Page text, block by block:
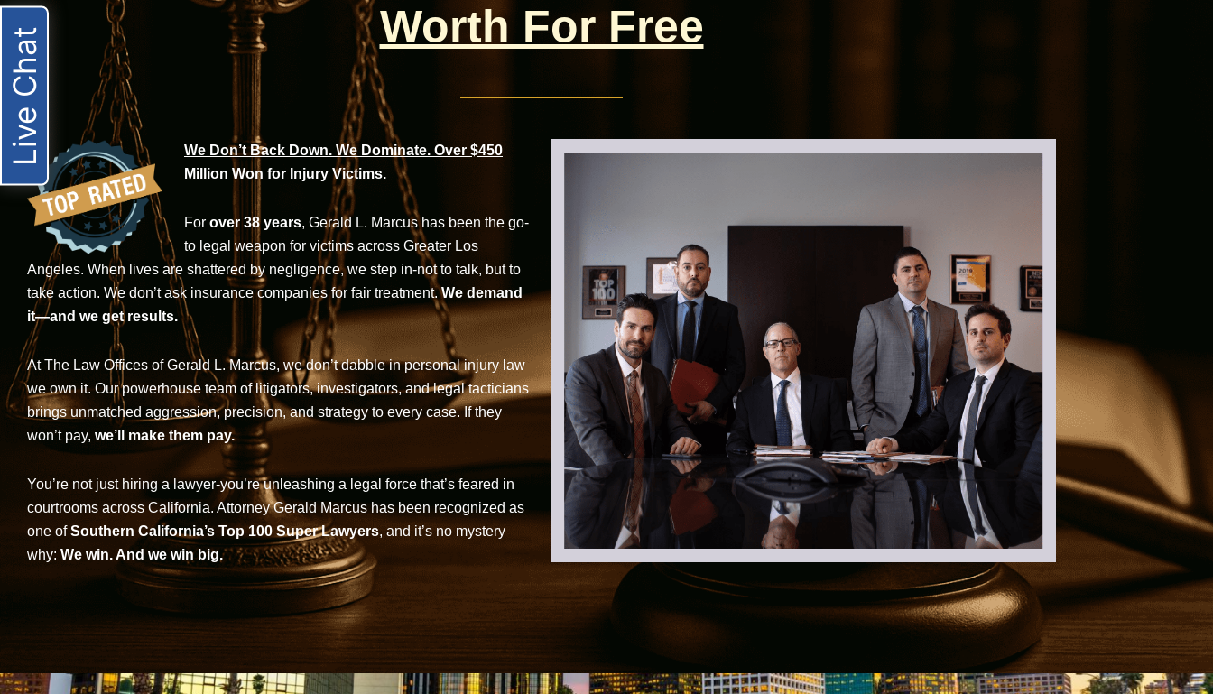
Worth For Free
We Don’t Back Down. We Dominate. Over $450
Million Won for Injury Victims.
For over 38 years, Gerald L. Marcus has been the go-
to legal weapon for victims across Greater Los
Angeles. When lives are shattered by negligence, we step in-not to talk, but to
take action. We don’t ask insurance companies for fair treatment.We demand
it—and we get results.
At The Law Offices of Gerald L. Marcus, we don’t dabble in personal injury law
we own it. Our powerhouse team of litigators, investigators, and legal tacticians
brings unmatched aggression, precision, and strategy to every case. If they
won’t pay, we’ll make them pay.
You’re not just hiring a lawyer-you’re unleashing a legal force that’s feared in
courtrooms across California. Attorney Gerald Marcus has been recognized as
one ofSouthern California’s Top 100 Super Lawyers, and it’s no mystery
why: We win. And we win big.
Live Chat